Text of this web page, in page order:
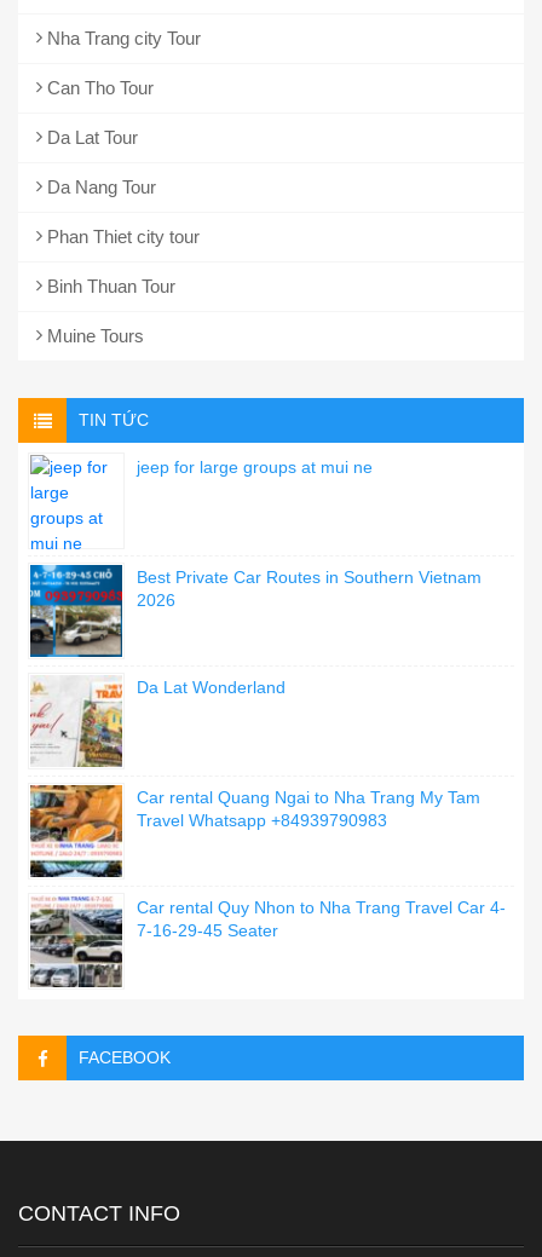
Nha Trang city Tour
Can Tho Tour
Da Lat Tour
Da Nang Tour
Phan Thiet city tour
Binh Thuan Tour
Muine Tours
TIN TỨC
jeep for large groups at mui ne
Best Private Car Routes in Southern Vietnam
2026
Da Lat Wonderland
Car rental Quang Ngai to Nha Trang My Tam
Travel Whatsapp +84939790983
Car rental Quy Nhon to Nha Trang Travel Car 4-
7-16-29-45 Seater
FACEBOOK
CONTACT INFO